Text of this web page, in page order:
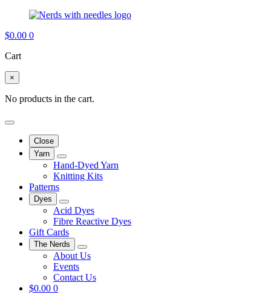
$0.00 0
Cart
×
No products in the cart.
Close
Yarn
Hand-Dyed Yarn
Knitting Kits
Patterns
Dyes
Acid Dyes
Fibre Reactive Dyes
Gift Cards
The Nerds
About Us
Events
Contact Us
$0.00 0